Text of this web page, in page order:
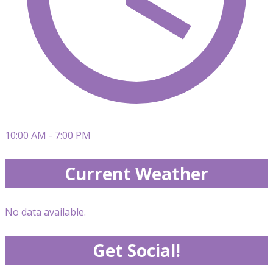
10:00 AM - 7:00 PM
Current Weather
No data available.
Get Social!